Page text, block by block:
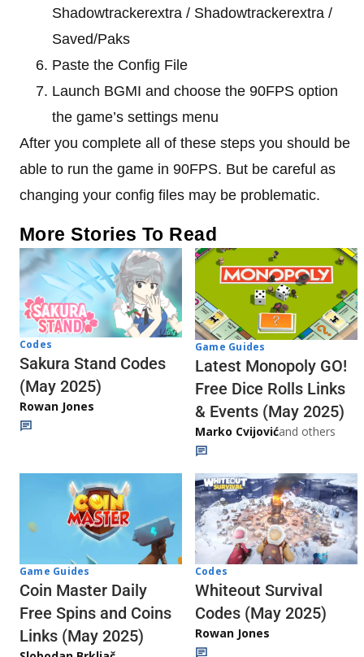
Shadowtrackerextra / Shadowtrackerextra /
Saved/Paks
Paste the Config File
Launch BGMI and choose the 90FPS option
the game’s settings menu
After you complete all of these steps you should be
able to run the game in 90FPS. But be careful as
changing your config files may be problematic.
More Stories To Read
Codes
Sakura Stand Codes
(May 2025)
Rowan Jones
Game Guides
Latest Monopoly GO!
Free Dice Rolls Links
& Events (May 2025)
Marko Cvijovićand others
Game Guides
Coin Master Daily
Free Spins and Coins
Links (May 2025)
Codes
Whiteout Survival
Codes (May 2025)
Rowan Jones